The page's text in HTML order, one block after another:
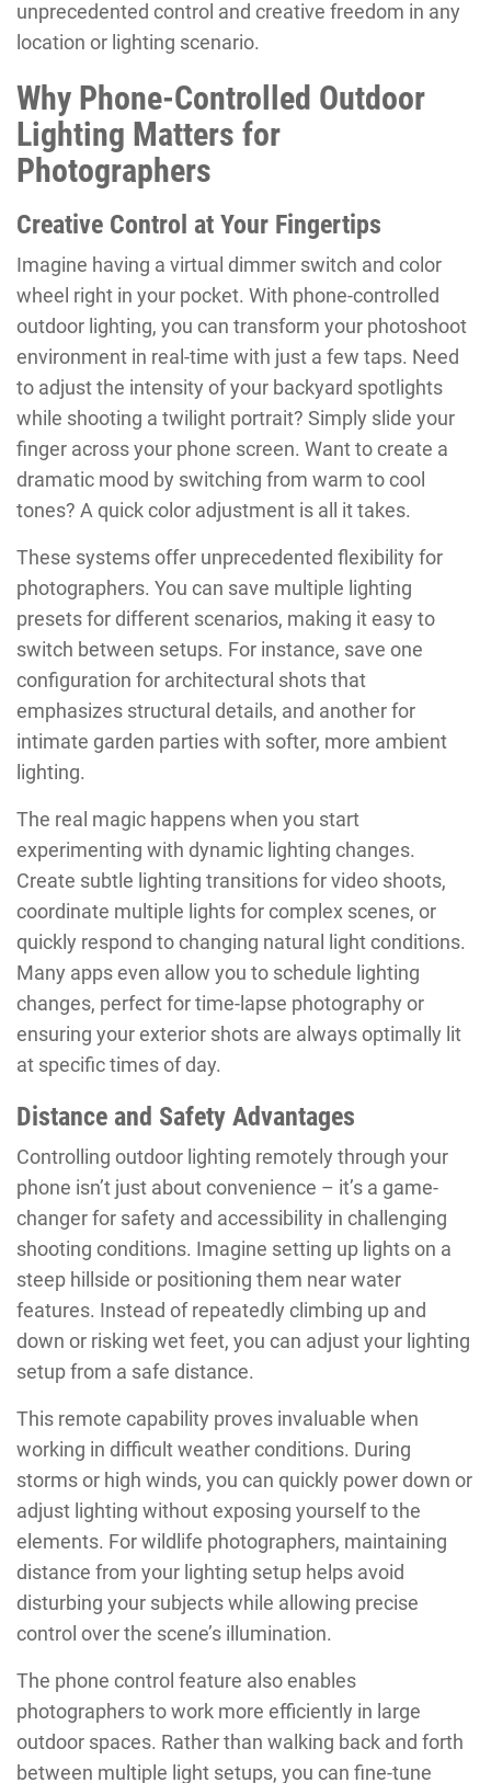
unprecedented control and creative freedom in any
location or lighting scenario.
Why Phone-Controlled Outdoor
Lighting Matters for
Photographers
Creative Control at Your Fingertips
Imagine having a virtual dimmer switch and color
wheel right in your pocket. With phone-controlled
outdoor lighting, you can transform your photoshoot
environment in real-time with just a few taps. Need
to adjust the intensity of your backyard spotlights
while shooting a twilight portrait? Simply slide your
finger across your phone screen. Want to create a
dramatic mood by switching from warm to cool
tones? A quick color adjustment is all it takes.
These systems offer unprecedented flexibility for
photographers. You can save multiple lighting
presets for different scenarios, making it easy to
switch between setups. For instance, save one
configuration for architectural shots that
emphasizes structural details, and another for
intimate garden parties with softer, more ambient
lighting.
The real magic happens when you start
experimenting with dynamic lighting changes.
Create subtle lighting transitions for video shoots,
coordinate multiple lights for complex scenes, or
quickly respond to changing natural light conditions.
Many apps even allow you to schedule lighting
changes, perfect for time-lapse photography or
ensuring your exterior shots are always optimally lit
at specific times of day.
Distance and Safety Advantages
Controlling outdoor lighting remotely through your
phone isn’t just about convenience – it’s a game-
changer for safety and accessibility in challenging
shooting conditions. Imagine setting up lights on a
steep hillside or positioning them near water
features. Instead of repeatedly climbing up and
down or risking wet feet, you can adjust your lighting
setup from a safe distance.
This remote capability proves invaluable when
working in difficult weather conditions. During
storms or high winds, you can quickly power down or
adjust lighting without exposing yourself to the
elements. For wildlife photographers, maintaining
distance from your lighting setup helps avoid
disturbing your subjects while allowing precise
control over the scene’s illumination.
The phone control feature also enables
photographers to work more efficiently in large
outdoor spaces. Rather than walking back and forth
between multiple light setups, you can fine-tune